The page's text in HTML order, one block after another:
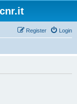
Login
Register